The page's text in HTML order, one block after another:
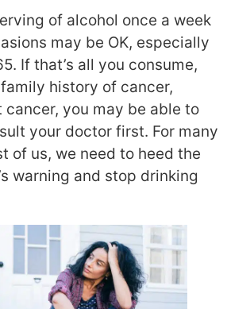
of alcohol once a week
may be OK, especially
If that’s all you consume,
history of cancer,
you may be able to
your doctor first. For many
of us, we need to heed the
warning and stop drinking